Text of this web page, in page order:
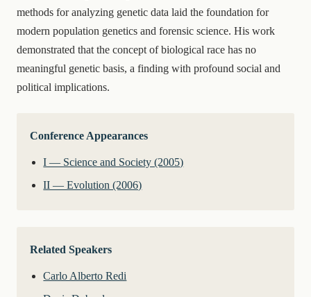
methods for analyzing genetic data laid the foundation for
modern population genetics and forensic science. His work
demonstrated that the concept of biological race has no
meaningful genetic basis, a finding with profound social and
political implications.
Conference Appearances
I — Science and Society (2005)
II — Evolution (2006)
Related Speakers
Carlo Alberto Redi